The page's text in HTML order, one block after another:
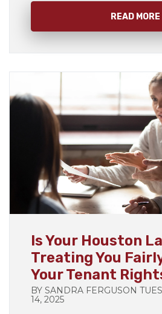
READ MORE
Is Your Houston
Treating You
Your Tenant
BY SANDRA FERGUSON
14, 2025